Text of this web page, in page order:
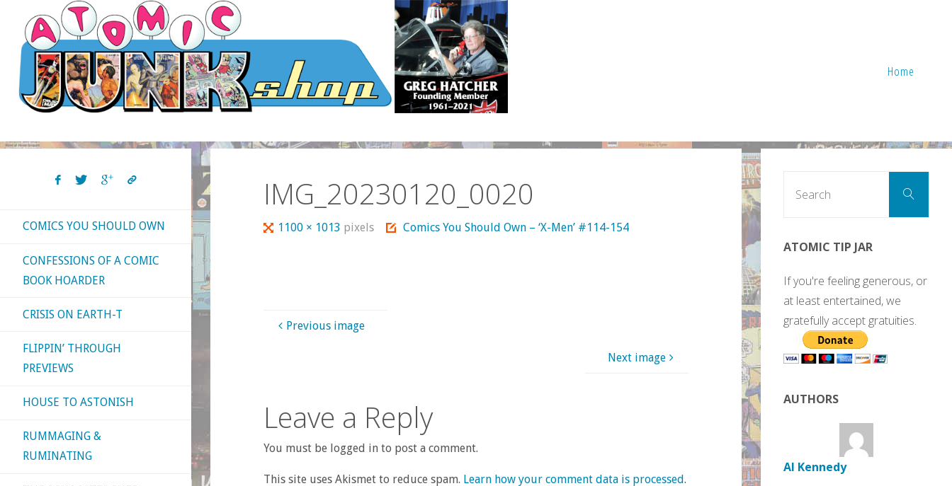
content
Home
IMG_20230120_0020
Full1100 × 1013 pixels Comics You Should Own – ‘X-Men’ #114-154
Previous image
Next image
Leave a Reply
You must be logged in to post a comment.
This site uses Akismet to reduce spam. Learn how your comment data is processed.
COMICS YOU SHOULD OWN
CONFESSIONS OF A COMIC
BOOK HOARDER
CRISIS ON EARTH-T
FLIPPIN’ THROUGH
PREVIEWS
HOUSE TO ASTONISH
RUMMAGING &
RUMINATING
Search
ATOMIC TIP JAR
If you're feeling generous, or
at least entertained, we
gratefully accept gratuities.
AUTHORS
Al Kennedy